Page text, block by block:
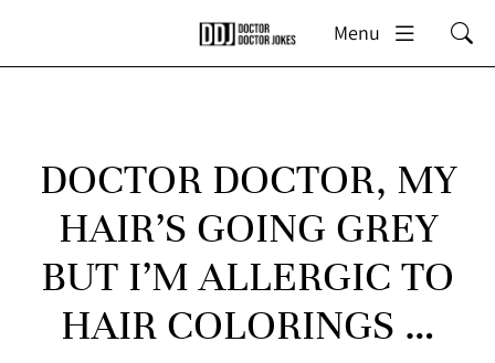
Menu
DOCTOR DOCTOR, MY
HAIR’S GOING GREY
BUT I’M ALLERGIC TO
HAIR COLORINGS …